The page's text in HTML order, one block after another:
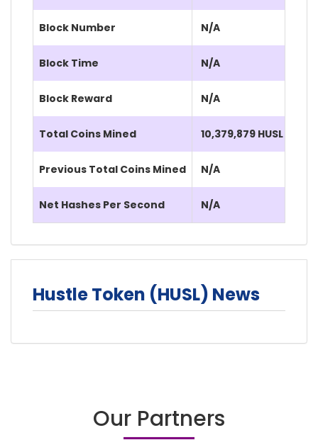
Block Number N/A
Block Time N/A
Block Reward N/A
Total Coins Mined 10,379,879 HUSL
Previous Total Coins Mined N/A
Net Hashes Per Second N/A
Hustle Token (HUSL) News
Our Partners